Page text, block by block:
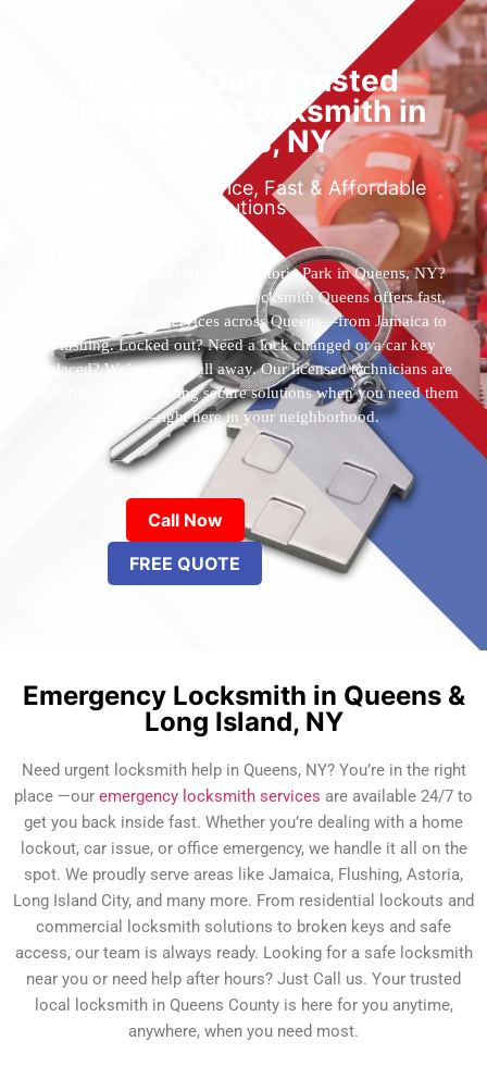
Locked Out? Trusted
Emergency Locksmith in
Queens, NY
Reliable 24/7 Service, Fast & Affordable
Solutions
Who’s the best locksmith near Astoria Park in Queens, NY?
You’ve found them. 24 Hour Locksmith Queens offers fast,
reliable locksmith services across Queens—from Jamaica to
Flushing. Locked out? Need a lock changed or a car key
replaced? We’re just a call away. Our licensed technicians are
available 24/7, providing secure solutions when you need them
most—right here in your neighborhood.
Call Now
FREE QUOTE
Emergency Locksmith in Queens &
Long Island, NY
Need urgent locksmith help in Queens, NY? You’re in the right
place —our emergency locksmith services are available 24/7 to
get you back inside fast. Whether you’re dealing with a home
lockout, car issue, or office emergency, we handle it all on the
spot. We proudly serve areas like Jamaica, Flushing, Astoria,
Long Island City, and many more. From residential lockouts and
commercial locksmith solutions to broken keys and safe
access, our team is always ready. Looking for a safe locksmith
near you or need help after hours? Just Call us. Your trusted
local locksmith in Queens County is here for you anytime,
anywhere, when you need most.